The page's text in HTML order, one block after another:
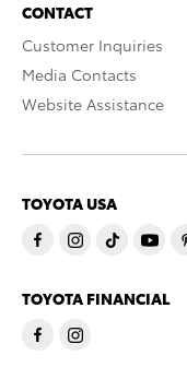
CONTACT
Customer Inquiries
Media Contacts
Website Assistance
TOYOTA USA
TOYOTA FINANCIAL